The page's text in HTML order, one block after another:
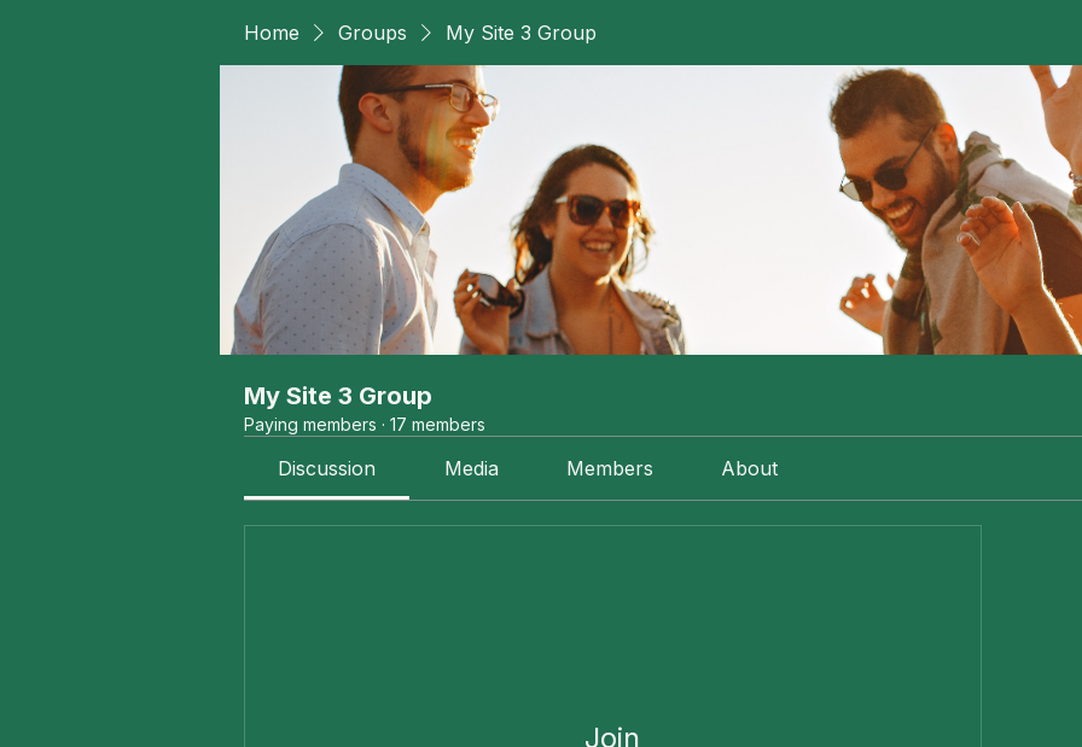
Home Groups My Site 3 Group
My Site 3 Group
Paying members · 17 members
Discussion Media Members About
Join